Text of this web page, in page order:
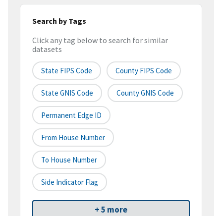
Search by Tags
Click any tag below to search for similar
datasets
State FIPS Code County FIPS Code
State GNIS Code County GNIS Code
Permanent Edge ID
From House Number
To House Number
Side Indicator Flag
+ 5 more